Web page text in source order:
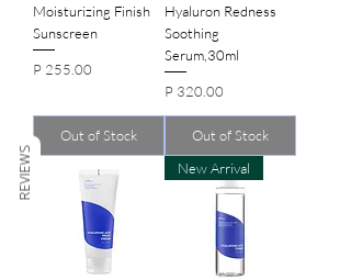
Moisturizing Finish
Sunscreen
Price
P 255.00
Out of Stock
Hyaluron Redness
Soothing
Serum,30ml
Price
P 320.00
Out of Stock
New Arrival
REVIEWS